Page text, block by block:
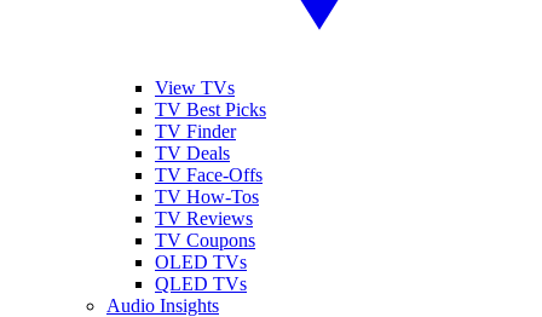
View TVs
TV Best Picks
TV Finder
TV Deals
TV Face-Offs
TV How-Tos
TV Reviews
TV Coupons
OLED TVs
QLED TVs
Audio Insights